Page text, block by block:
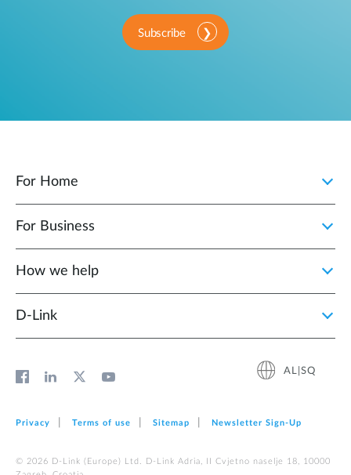
Subscribe
For Home
For Business
How we help
D‑Link
AL|SQ
Privacy Terms of use Sitemap Newsletter Sign‑Up
© 2026 D‑Link (Europe) Ltd. D-Link Adria, II Cvjetno naselje 18, 10000